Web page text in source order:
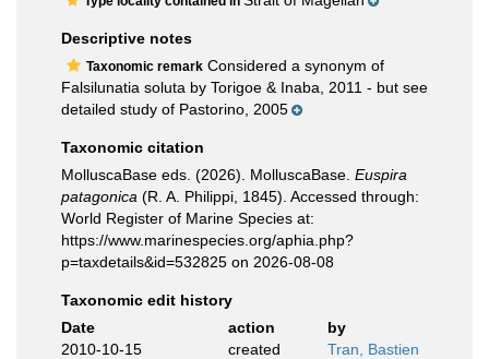
Descriptive notes
Taxonomic remark Considered a synonym of
Falsilunatia soluta by Torigoe & Inaba, 2011 - but see
detailed study of Pastorino, 2005
Taxonomic citation
MolluscaBase eds. (2026). MolluscaBase. Euspira
patagonica (R. A. Philippi, 1845). Accessed through:
World Register of Marine Species at:
https://www.marinespecies.org/aphia.php?
p=taxdetails&id=532825 on 2026-08-08
Taxonomic edit history
Date
action
by
2010-10-15
created Tran, Bastien